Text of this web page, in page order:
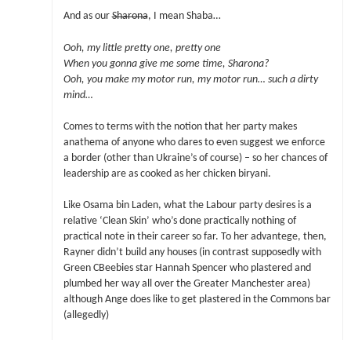
And as ourSharona, I mean Shaba…
Ooh, my little pretty one, pretty one
When you gonna give me some time, Sharona?
Ooh, you make my motor run, my motor run… such a dirty
mind…
Comes to terms with the notion that her party makes
anathema of anyone who dares to even suggest we enforce
a border (other than Ukraine’s of course) – so her chances of
leadership are as cooked as her chicken biryani.
Like Osama bin Laden, what the Labour party desires is a
relative ‘Clean Skin’ who’s done practically nothing of
practical note in their career so far. To her advantege, then,
Rayner didn’t build any houses (in contrast supposedly with
Green CBeebies star Hannah Spencer who plastered and
plumbed her way all over the Greater Manchester area)
although Ange does like to get plastered in the Commons bar
(allegedly)